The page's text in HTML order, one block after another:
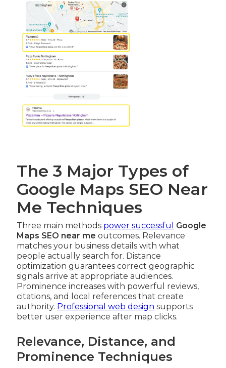
The 3 Major Types of
Google Maps SEO Near
Me Techniques
Three main methods power successful
Google
Maps SEO near me outcomes. Relevance
matches your business details with what
people actually search for. Distance
optimization guarantees correct geographic
signals arrive at appropriate audiences.
Prominence increases with powerful reviews,
citations, and local references that create
authority. Professional web design supports
better user experience after map clicks.
Relevance, Distance, and
Prominence Techniques